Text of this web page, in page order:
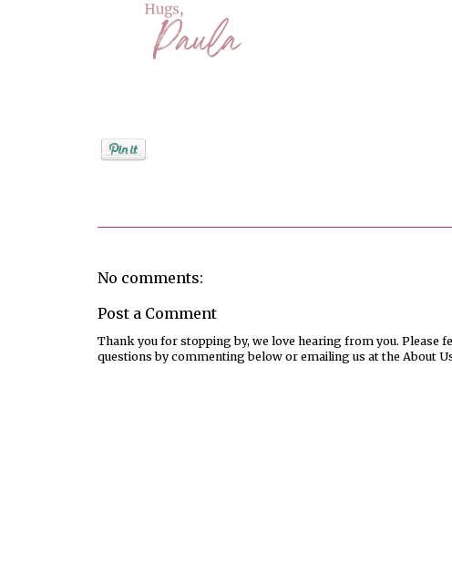
No comments:
Post a Comment
Thank you for stopping by, we love hearing from you. Please
questions by commenting below or emailing us at the About